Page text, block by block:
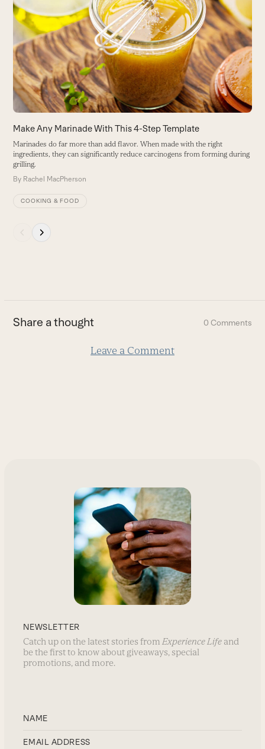
left
and
right
arrow
keys
to
access
the
carousel
navigation
buttons
Make Any Marinade With This 4-Step Template
Marinades do far more than add flavor. When made with the right
ingredients, they can significantly reduce carcinogens from forming during
grilling.
By Rachel MacPherson
COOKING & FOOD
slide
Share a thought 0 Comments
Leave a Comment
NEWSLETTER
Catch up on the latest stories from Experience Life and
be the first to know about giveaways, special
promotions, and more.